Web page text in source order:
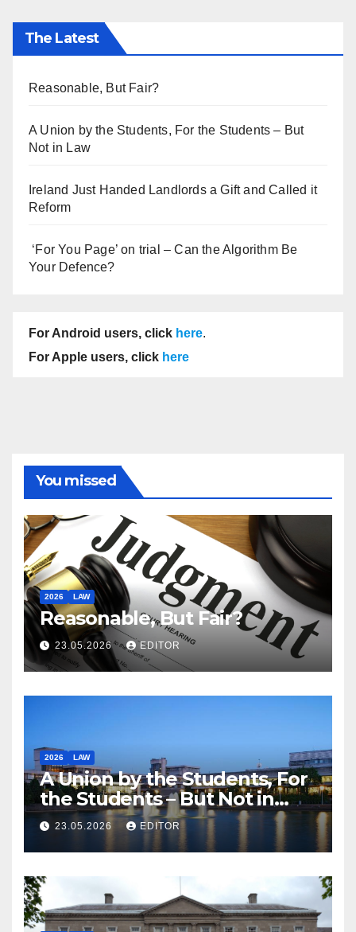
The Latest
Reasonable, But Fair?
A Union by the Students, For the Students – But
Not in Law
Ireland Just Handed Landlords a Gift and Called it
Reform
‘For You Page’ on trial – Can the Algorithm Be
Your Defence?
For Android users, click here.
For Apple users, click here
You missed
2026 LAW
Reasonable, But Fair?
23.05.2026 EDITOR
2026 LAW
A Union by the Students, For
the Students – But Not in
Law
23.05.2026 EDITOR